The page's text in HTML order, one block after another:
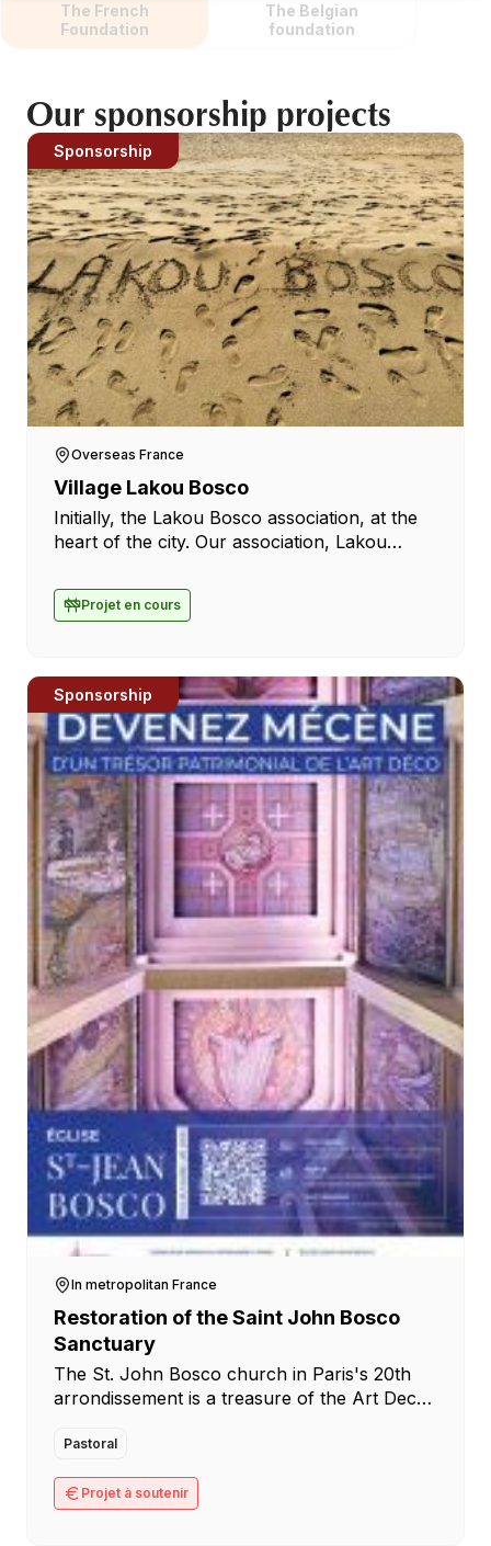
The French
Foundation
The Belgian
foundation
Our sponsorship projects
Sponsorship
Overseas France
Village Lakou Bosco
Initially, the Lakou Bosco association, at the
heart of the city. Our association, Lakou
the ambition of reaching young people and
families [...]
Projet en cours
Sponsorship
In metropolitan France
Restoration of the Saint John Bosco
Sanctuary
The St. John Bosco church in Paris's 20th
arrondissement is a treasure of the Art Deco
worldwide in 2025. An architectural heritage
Pastoral
Projet à soutenir